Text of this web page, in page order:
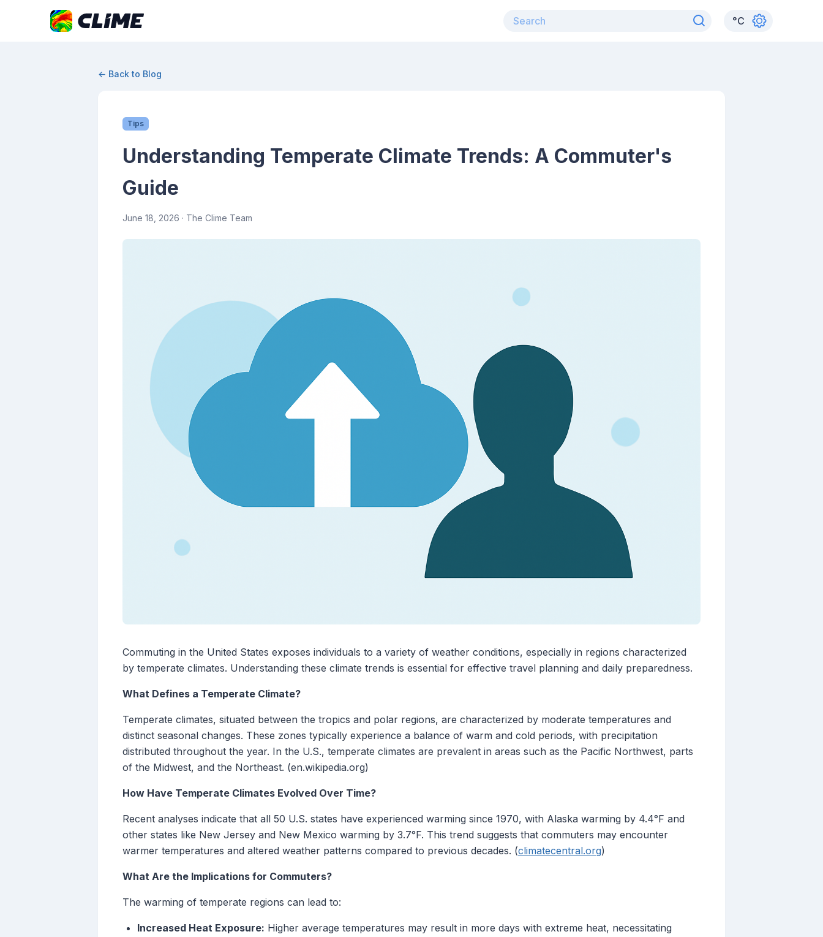
°C
← Back to Blog
Tips
Understanding Temperate Climate Trends: A Commuter's
Guide
June 18, 2026 · The Clime Team
Commuting in the United States exposes individuals to a variety of weather conditions, especially in regions characterized
by temperate climates. Understanding these climate trends is essential for effective travel planning and daily preparedness.
What Defines a Temperate Climate?
Temperate climates, situated between the tropics and polar regions, are characterized by moderate temperatures and
distinct seasonal changes. These zones typically experience a balance of warm and cold periods, with precipitation
distributed throughout the year. In the U.S., temperate climates are prevalent in areas such as the Pacific Northwest, parts
of the Midwest, and the Northeast. (en.wikipedia.org)
How Have Temperate Climates Evolved Over Time?
Recent analyses indicate that all 50 U.S. states have experienced warming since 1970, with Alaska warming by 4.4°F and
other states like New Jersey and New Mexico warming by 3.7°F. This trend suggests that commuters may encounter
warmer temperatures and altered weather patterns compared to previous decades. (climatecentral.org)
What Are the Implications for Commuters?
The warming of temperate regions can lead to:
Increased Heat Exposure: Higher average temperatures may result in more days with extreme heat, necessitating